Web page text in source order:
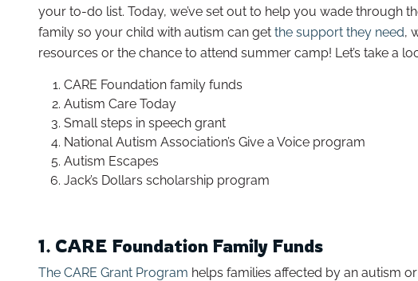
your to-do list. Today, we’ve set out to help you wade through
family so your child with autism can get the support they need,
resources or the chance to attend summer camp! Let’s take a
CARE Foundation family funds
Autism Care Today
Small steps in speech grant
National Autism Association’s Give a Voice program
Autism Escapes
Jack’s Dollars scholarship program
1. CARE Foundation Family Funds
The CARE Grant Program helps families affected by an autism